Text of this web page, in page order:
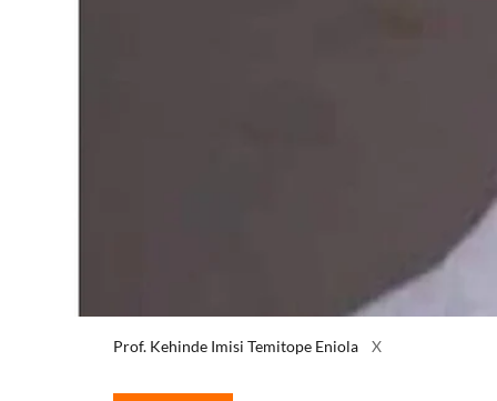
Prof. Kehinde Imisi Temitope Eniola X